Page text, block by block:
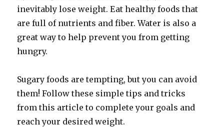
inevitably lose weight. Eat healthy foods that
are full of nutrients and fiber. Water is also a
great way to help prevent you from getting
hungry.
Sugary foods are tempting, but you can avoid
them! Follow these simple tips and tricks
from this article to complete your goals and
reach your desired weight.